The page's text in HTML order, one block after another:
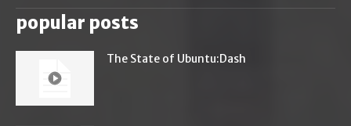
popular posts
The State of Ubuntu:Dash